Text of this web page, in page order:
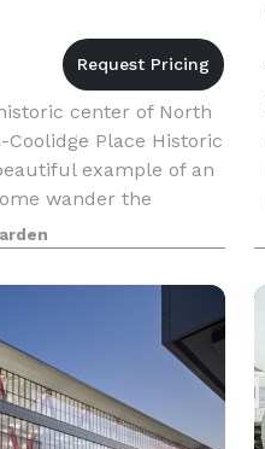
center of North
Coolidge Place Historic
example of an
wander the
the orchard and